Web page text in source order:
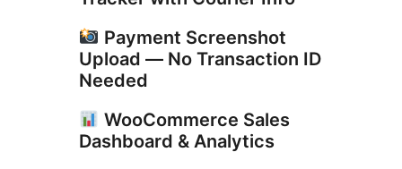
Payment Screenshot
Upload — No Transaction ID
Needed
WooCommerce Sales
Dashboard & Analytics